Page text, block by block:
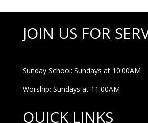
JOIN US FOR
Sunday School: Sundays at 10:00AM
Worship: Sundays at 11:00AM
QUICK LINKS